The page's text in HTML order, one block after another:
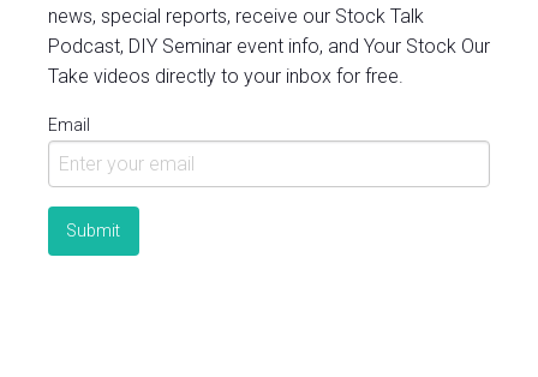
news, special reports, receive our Stock Talk
Podcast, DIY Seminar event info, and Your Stock Our
Take videos directly to your inbox for free.
Email